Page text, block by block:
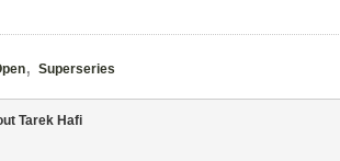
, Superseries
Tarek Hafi